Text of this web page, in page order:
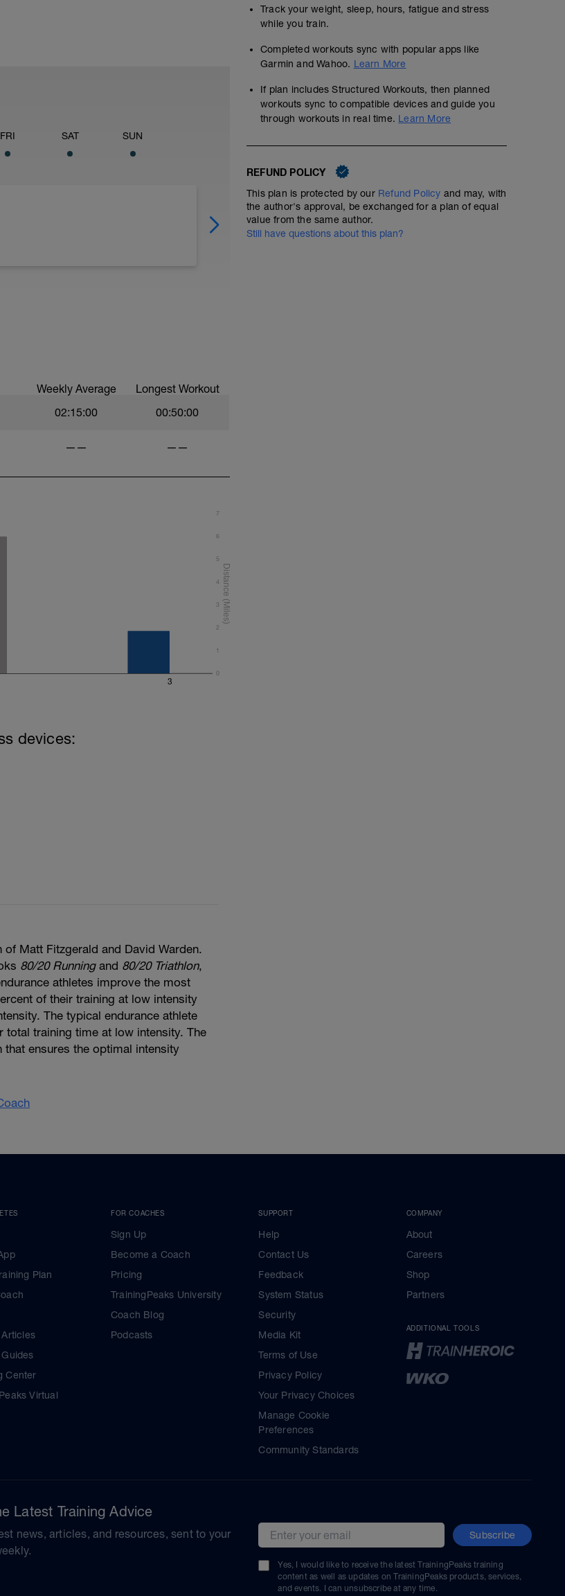
FRI SAT SUN
R5K1 (5K Pace Intervals)
5.97mi Structured Workout
Weekly Average Longest Workout
02:15:00 00:50:00
—— ——
3
0
1
2
3
4
5
6
7
devices:
Matt Fitzgerald and David Warden.
80/20 Runningand 80/20 Triathlon,
athletes improve the most
of their training at low intensity
The typical endurance athlete
total training time at low intensity. The
ensures the optimal intensity
Track your weight, sleep, hours, fatigue and stress
while you train.
Completed workouts sync with popular apps like
Garmin and Wahoo. Learn More
If plan includes Structured Workouts, then planned
workouts sync to compatible devices and guide you
through workouts in real time. Learn More
REFUND POLICY
This plan is protected by our Refund Policy and may, with
the author's approval, be exchanged for a plan of equal
value from the same author.
Still have questions about this plan?
Plan
Articles
Center
Virtual
FOR COACHES
Sign Up
Become a Coach
Pricing
TrainingPeaks University
Coach Blog
Podcasts
SUPPORT
Help
Contact Us
Feedback
System Status
Security
Media Kit
Terms of Use
Privacy Policy
Your Privacy Choices
Manage Cookie
Preferences
Community Standards
COMPANY
About
Careers
Shop
Partners
ADDITIONAL TOOLS
Latest Training Advice
news, articles, and resources, sent to your
Email address Subscribe
Yes, I would like to receive the latest TrainingPeaks training
content as well as updates on TrainingPeaks products, services,
and events. I can unsubscribe at any time.